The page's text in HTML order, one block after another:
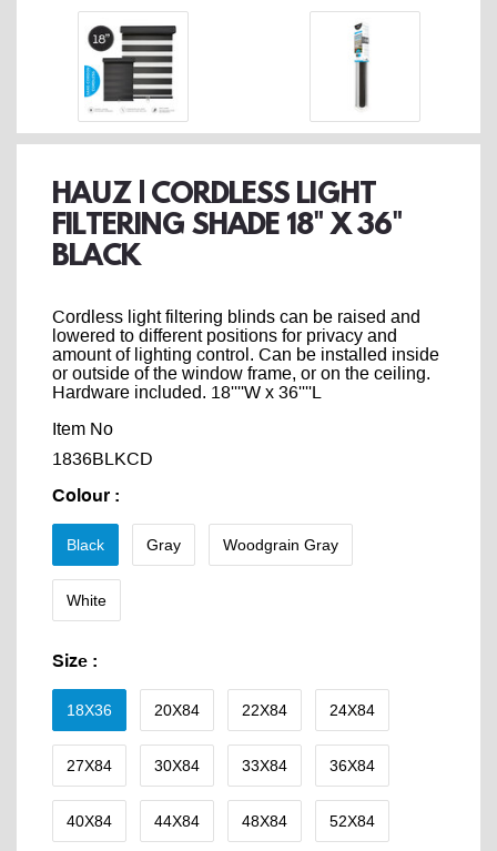
HAUZ | CORDLESS LIGHT
FILTERING SHADE 18" X 36"
BLACK
Cordless light filtering blinds can be raised and
lowered to different positions for privacy and
amount of lighting control. Can be installed inside
or outside of the window frame, or on the ceiling.
Hardware included. 18''''W x 36''''L
Item No
1836BLKCD
Colour :
Black Gray Woodgrain Gray
White
Size :
18X36 20X84 22X84 24X84
27X84 30X84 33X84 36X84
40X84 44X84 48X84 52X84